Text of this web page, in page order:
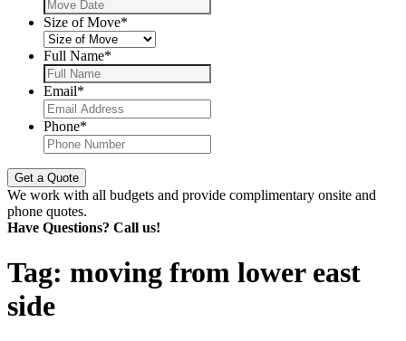
Size of Move*
Full Name*
Email*
Phone*
We work with all budgets and provide complimentary onsite and
phone quotes.
Have Questions? Call us!
Tag: moving from lower east
side